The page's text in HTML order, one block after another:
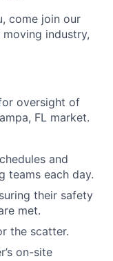
come join our
industry,
oversight of
FL market.
and
teams each day.
their safety
met.
the scatter.
on-site